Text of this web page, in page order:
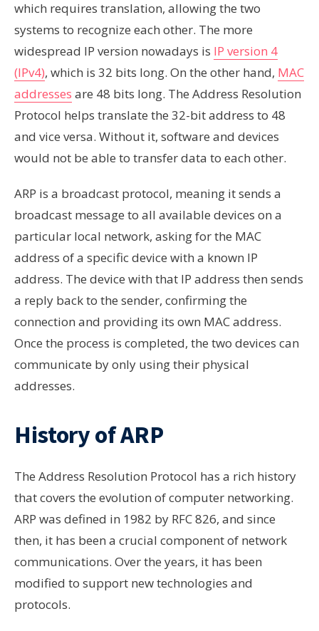
which requires translation, allowing the two
systems to recognize each other. The more
widespread IP version nowadays is IP version 4
(IPv4), which is 32 bits long. On the other hand, MAC
addresses are 48 bits long. The Address Resolution
Protocol helps translate the 32-bit address to 48
and vice versa. Without it, software and devices
would not be able to transfer data to each other.
ARP is a broadcast protocol, meaning it sends a
broadcast message to all available devices on a
particular local network, asking for the MAC
address of a specific device with a known IP
address. The device with that IP address then sends
a reply back to the sender, confirming the
connection and providing its own MAC address.
Once the process is completed, the two devices can
communicate by only using their physical
addresses.
History of ARP
The Address Resolution Protocol has a rich history
that covers the evolution of computer networking.
ARP was defined in 1982 by RFC 826, and since
then, it has been a crucial component of network
communications. Over the years, it has been
modified to support new technologies and
protocols.